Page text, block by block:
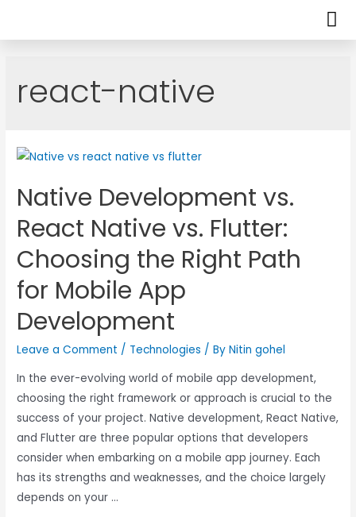
react-native
Native Development vs.
React Native vs. Flutter:
Choosing the Right Path
for Mobile App
Development
Leave a Comment / Technologies / ByNitin gohel
In the ever-evolving world of mobile app development,
choosing the right framework or approach is crucial to the
success of your project. Native development, React Native,
and Flutter are three popular options that developers
consider when embarking on a mobile app journey. Each
has its strengths and weaknesses, and the choice largely
depends on your …